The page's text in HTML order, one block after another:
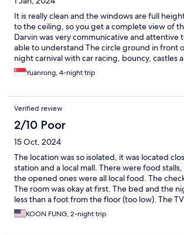
It is really clean and the windows are full
to the ceiling, so you get a complete view of
Darvin was very communicative and attentive
able to understand The circle ground in front
night carnival with car racing, bouncy, castles
There is a lot of food to try around, if you are
a makeshift shelter tent. The natural view is
visited.
Yuanrong, 4-night trip
Verified review
2/10 Poor
15 Oct, 2024
The location was so isolated, it was located
station and a local mall. There were food
the opened ones were all local food. The
The room was okay at first. The bed and the
less than a foot from the floor (too low). The
except one channel were in local language.
fixed the next day when we came back at
KOON FUNG, 2-night trip